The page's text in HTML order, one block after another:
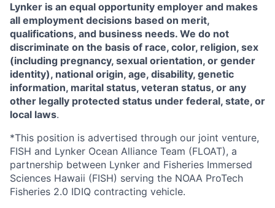
Lynker is an equal opportunity employer and makes
all employment decisions based on merit,
qualifications, and business needs. We do not
discriminate on the basis of race, color, religion, sex
(including pregnancy, sexual orientation, or gender
identity), national origin, age, disability, genetic
information, marital status, veteran status, or any
other legally protected status under federal, state, or
local laws.
*This position is advertised through our joint venture,
FISH and Lynker Ocean Alliance Team (FLOAT), a
partnership between Lynker and Fisheries Immersed
Sciences Hawaii (FISH) serving the NOAA ProTech
Fisheries 2.0 IDIQ contracting vehicle.